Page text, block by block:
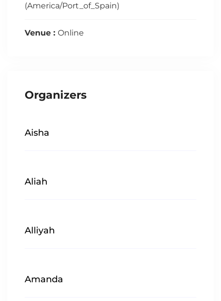
(America/Port_of_Spain)
Venue : Online
Organizers
Aisha
Aliah
Alliyah
Amanda